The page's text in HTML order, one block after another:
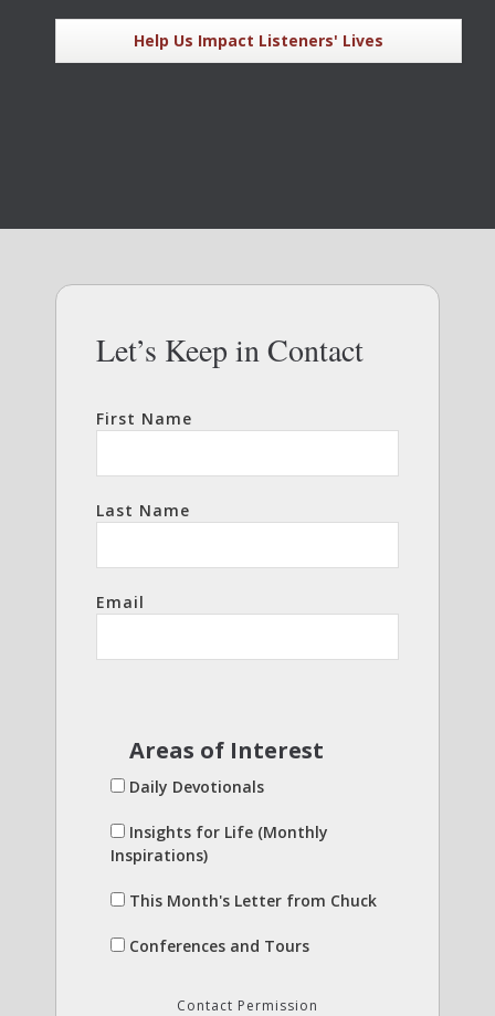
Help Us Impact Listeners' Lives
Let’s Keep in Contact
First Name
Last Name
Email
Areas of Interest
Daily Devotionals
Insights for Life (Monthly
Inspirations)
This Month's Letter from Chuck
Conferences and Tours
Contact Permission